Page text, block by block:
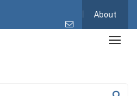
About